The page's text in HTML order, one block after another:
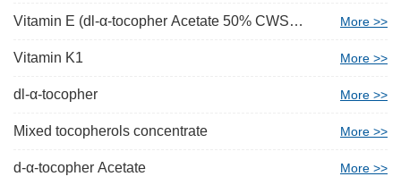
Vitamin E (dl-α-tocopher Acetate 50% CWS
Beadlet)
More >>
Vitamin K1 More >>
dl-α-tocopher More >>
Mixed tocopherols concentrate More >>
d-α-tocopher Acetate More >>